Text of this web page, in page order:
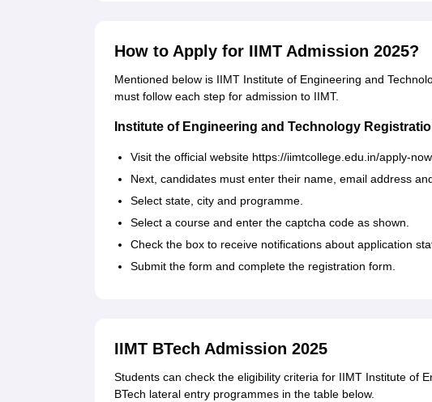
How to Apply for IIMT Admission 2025?
Mentioned below is IIMT Institute of Engineering and
must follow each step for admission to IIMT.
Institute of Engineering and Technology
Visit the official website https://iimtcollege.edu.in/apply-
Next, candidates must enter their name, email address
Select state, city and programme.
Select a course and enter the captcha code as shown.
Check the box to receive notifications about application
Submit the form and complete the registration form.
IIMT BTech Admission 2025
Students can check the eligibility criteria for IIMT Institute of
BTech lateral entry programmes in the table below.